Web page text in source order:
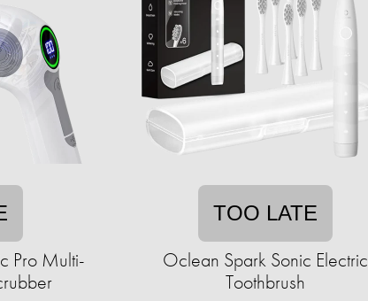
Pro Multi-
TOO LATE
Oclean Spark Sonic Electric
Toothbrush